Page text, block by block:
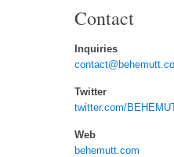
Contact
Inquiries
Twitter
twitter.com/
Web
behemutt.com